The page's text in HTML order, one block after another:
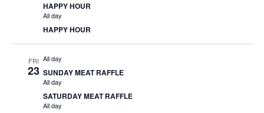
HAPPY HOUR
All day
HAPPY HOUR
FRI
23
All day
SUNDAY MEAT RAFFLE
All day
SATURDAY MEAT RAFFLE
All day